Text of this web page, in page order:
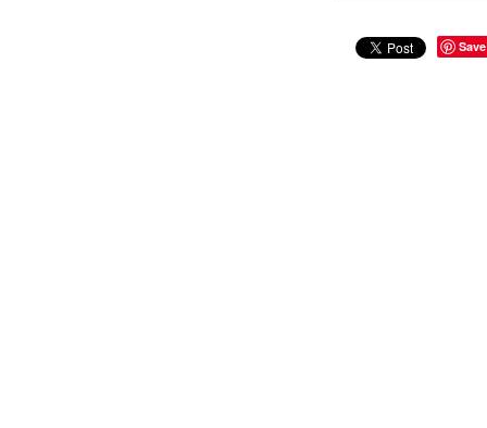
Save